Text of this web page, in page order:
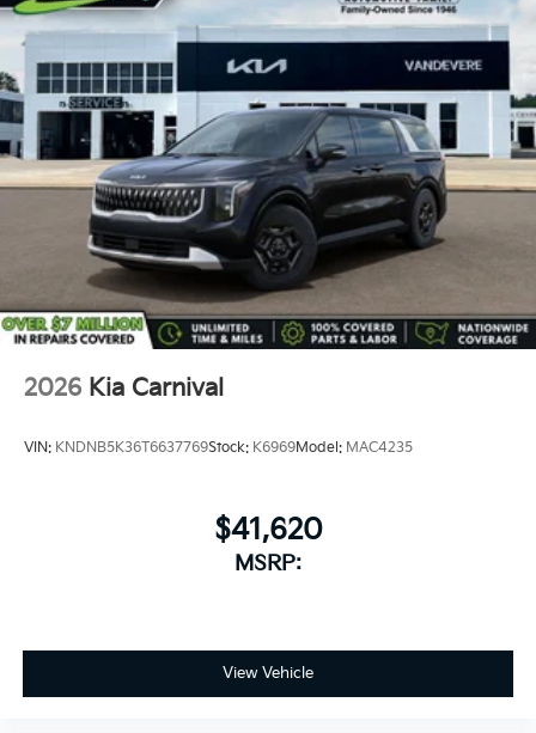
2026 Kia Carnival
VIN: KNDNB5K36T6637769Stock: K6969Model: MAC4235
$41,620
MSRP:
View Vehicle